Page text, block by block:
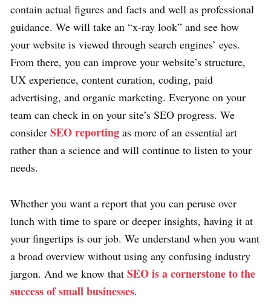
contain actual figures and facts and well as professional
guidance. We will take an “x-ray look” and see how
your website is viewed through search engines’ eyes.
From there, you can improve your website’s structure,
UX experience, content curation, coding, paid
advertising, and organic marketing. Everyone on your
team can check in on your site’s SEO progress. We
consider SEO reporting as more of an essential art
rather than a science and will continue to listen to your
needs.
Whether you want a report that you can peruse over
lunch with time to spare or deeper insights, having it at
your fingertips is our job. We understand when you want
a broad overview without using any confusing industry
jargon. And we know that SEO is a cornerstone to the
success of small businesses.